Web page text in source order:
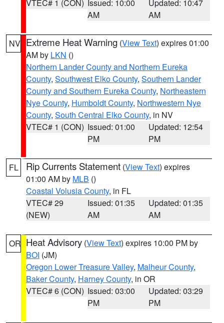
VTEC# 1 (CON) Issued: 10:00
AM
Updated: 10:47
AM
NV Extreme Heat Warning (View Text) expires 01:00
AM by LKN ()
Northern Lander County and Northern Eureka
County, Southwest Elko County, Southern Lander
County and Southern Eureka County, Northeastern
Nye County, Humboldt County, Northwestern Nye
County, South Central Elko County, in NV
VTEC# 1 (CON) Issued: 01:00
PM
Updated: 12:54
PM
FL Rip Currents Statement (View Text) expires
01:00 AM by MLB ()
Coastal Volusia County, in FL
VTEC# 29
(NEW)
Issued: 01:35
AM
Updated: 01:35
AM
OR Heat Advisory (View Text) expires 10:00 PM by
BOI (JM)
Oregon Lower Treasure Valley, Malheur County,
Baker County, Harney County, in OR
VTEC# 6 (CON) Issued: 03:00
PM
Updated: 03:29
PM